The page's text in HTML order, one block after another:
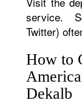
service.
Twitter)
How to
Dekalb